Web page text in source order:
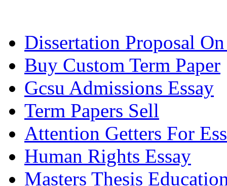
Dissertation Proposal
Buy Custom Term Paper
Gcsu Admissions Essay
Term Papers Sell
Attention Getters For
Human Rights Essay
Masters Thesis